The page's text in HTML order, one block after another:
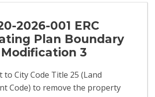
2026-001 ERC
Plan Boundary
Modification 3
to City Code Title 25 (Land
Code) to remove the property